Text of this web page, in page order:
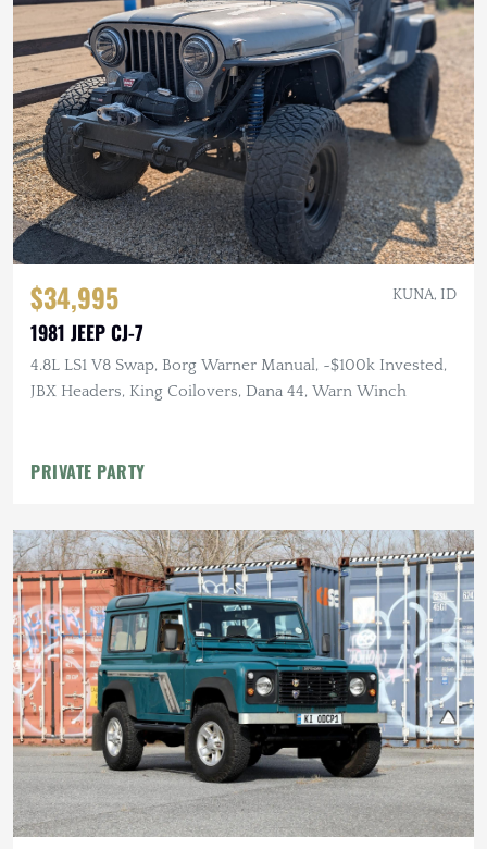
$34,995 KUNA, ID
1981 JEEP CJ-7
4.8L LS1 V8 Swap, Borg Warner Manual, ~$100k Invested,
JBX Headers, King Coilovers, Dana 44, Warn Winch
PRIVATE PARTY